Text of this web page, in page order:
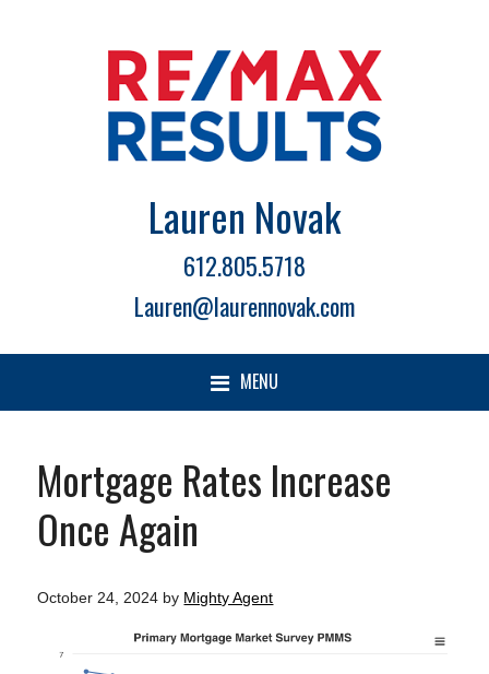
Lauren Novak
612.805.5718
Lauren@laurennovak.com
MENU
Mortgage Rates Increase
Once Again
October 24, 2024 by Mighty Agent